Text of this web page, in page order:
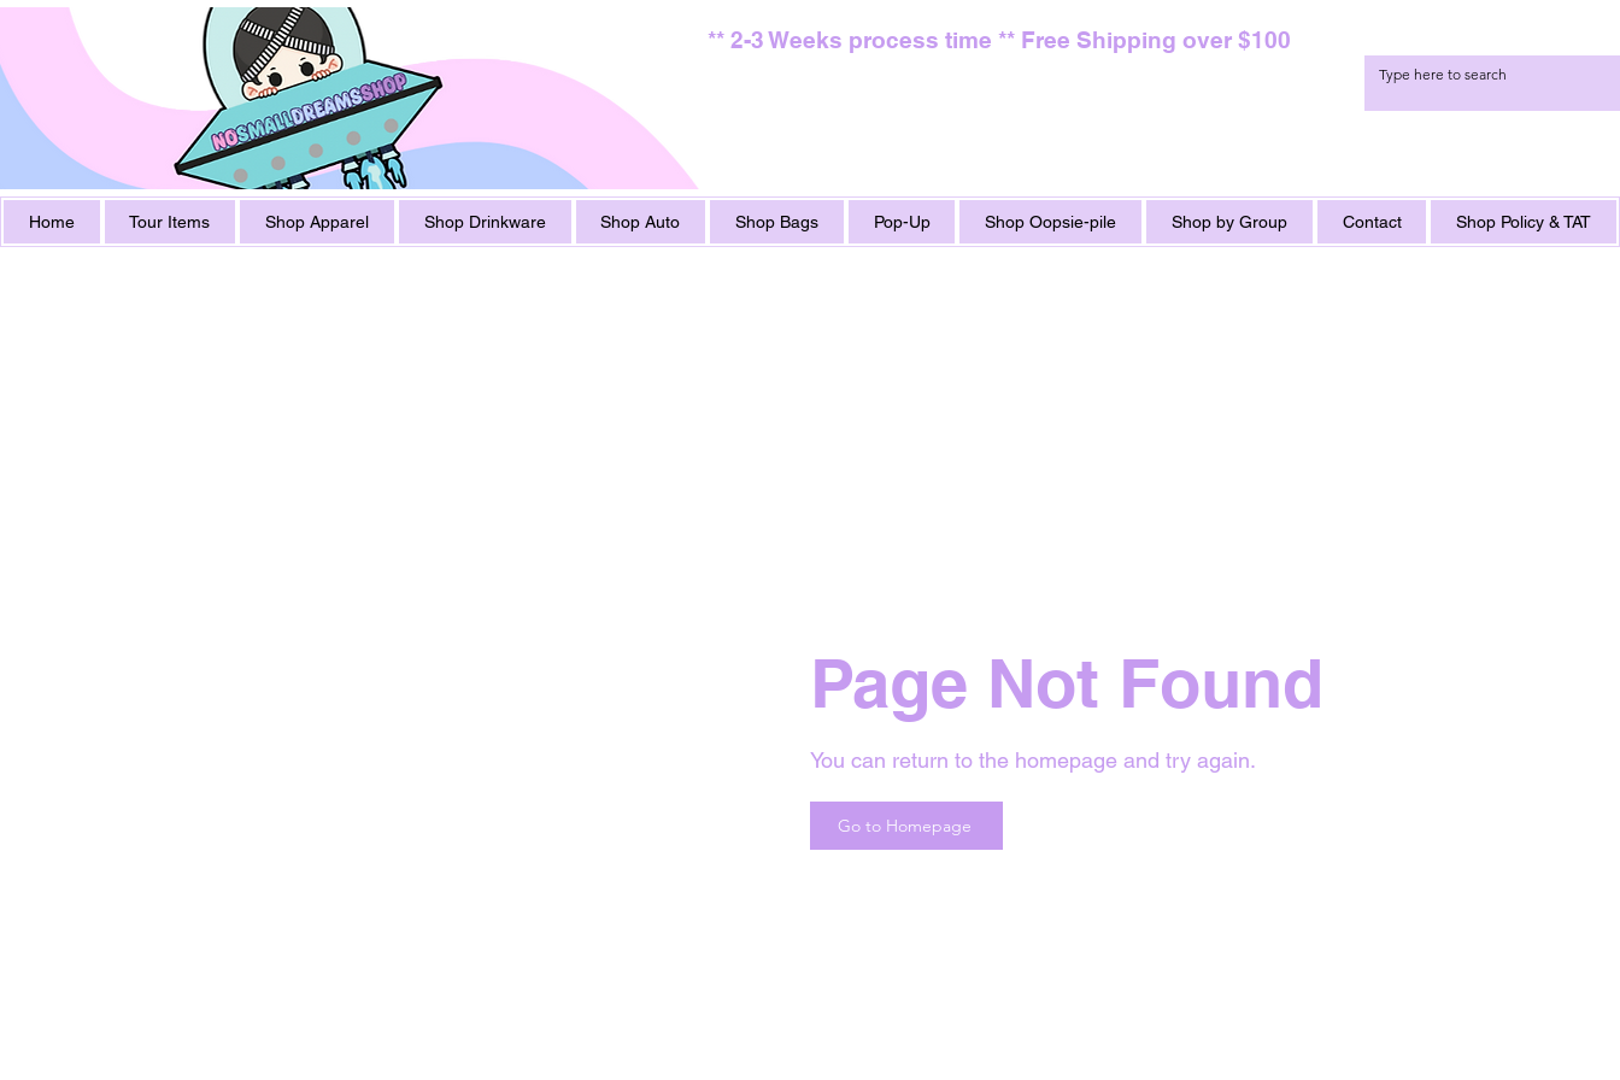
** 2-3 Weeks process time ** Free Shipping over $100
Home Tour Items Shop Apparel Shop Drinkware Shop Auto Shop Bags Pop-Up Shop Oopsie-pile Shop by Group Contact Shop Policy & TAT
Page Not Found
You can return to the homepage and try again.
Go to Homepage